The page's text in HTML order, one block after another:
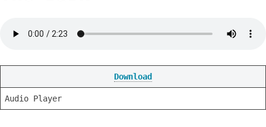
Download
Audio Player